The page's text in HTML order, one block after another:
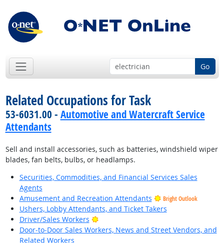
Go
Related Occupations for Task
53-6031.00 - Automotive and Watercraft Service
Attendants
Sell and install accessories, such as batteries, windshield wiper
blades, fan belts, bulbs, or headlamps.
Securities, Commodities, and Financial Services Sales
Agents
Amusement and Recreation Attendants
Bright Outlook
Ushers, Lobby Attendants, and Ticket Takers
Driver/Sales Workers
Bright Outlook
Door-to-Door Sales Workers, News and Street Vendors, and
Related Workers